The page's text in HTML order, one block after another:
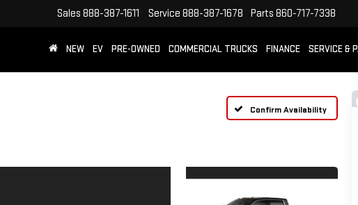
Sales 888-387-1611 Service 888-387-1678 Parts 860-717-7338
NEW EV PRE-OWNED COMMERCIAL TRUCKS FINANCE SERVICE &
Confirm Availability